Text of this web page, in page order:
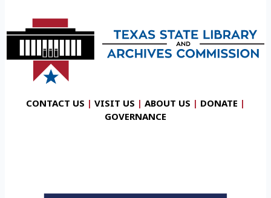
CONTACT US | VISIT US | ABOUT US | DONATE |
GOVERNANCE